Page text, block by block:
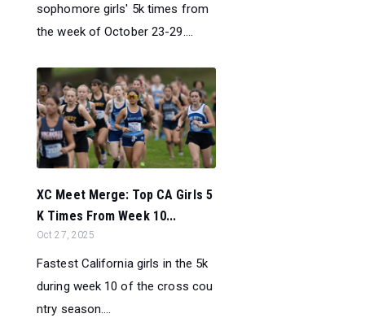
sophomore girls' 5k times from
the week of October 23-29....
XC Meet Merge: Top CA Girls 5
K Times From Week 10...
Oct 27, 2025
Fastest California girls in the 5k
during week 10 of the cross cou
ntry season....